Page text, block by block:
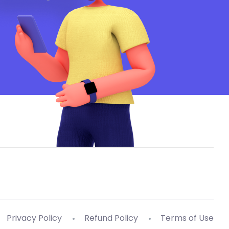
Privacy Policy Refund Policy Terms of Use